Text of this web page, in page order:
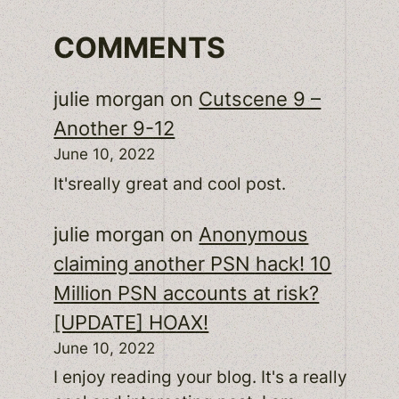
COMMENTS
julie morganonCutscene 9 –
Another 9-12
June 10, 2022
It'sreally great and cool post.
julie morganon Anonymous
claiming another PSN hack! 10
Million PSN accounts at risk?
[UPDATE] HOAX!
June 10, 2022
I enjoy reading your blog. It's a really